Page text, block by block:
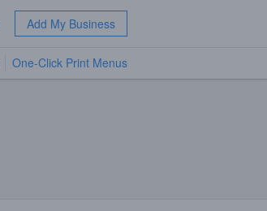
Add My Business
One-Click Print Menus